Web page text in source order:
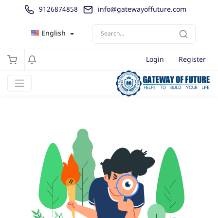
9126874858 info@gatewayoffuture.com
English
Login Register